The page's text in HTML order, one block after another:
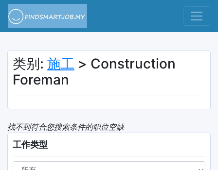
类别: 施工 > Construction
Foreman
找不到符合您搜索条件的职位空缺
工作类型